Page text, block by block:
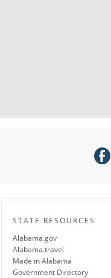
STATE RESOURCES
Alabama.gov
Alabama.travel
Made in Alabama
Government Directory